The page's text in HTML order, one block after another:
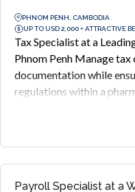
PHNOM PENH, CAMBODIA
UP TO USD 2,000 + ATTRACTIVE
Tax Specialist at a
Phnom Penh Manage
documentation while
regulations within a
Payroll Specialist at a